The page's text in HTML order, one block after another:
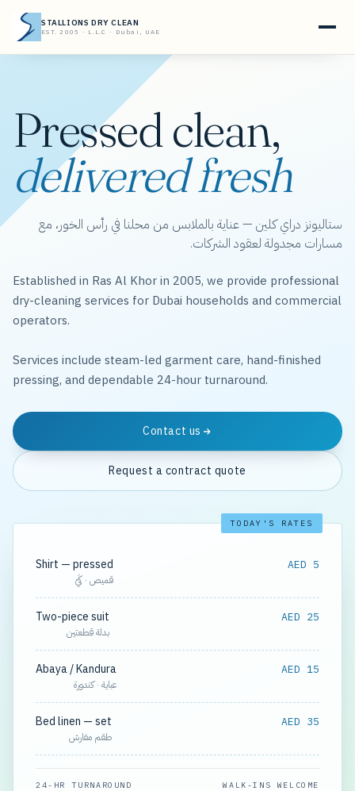
STALLIONS DRY CLEAN
EST. 2005 · L.L.C · Dubai, UAE
Pressed clean,
delivered fresh
ستاليونز دراي كلين — عناية بالملابس من محلنا في رأس الخور، مع
مسارات مجدولة لعقود الشركات.
Established in Ras Al Khor in 2005, we provide professional
dry-cleaning services for Dubai households and commercial
operators.
Services include steam-led garment care, hand-finished
pressing, and dependable 24-hour turnaround.
Contact us
Request a contract quote
TODAY'S RATES
Shirt — pressed
قميص · كَيّ
AED 5
Two-piece suit
بدلة قطعتين
AED 25
Abaya / Kandura
عباية · كندورة
AED 15
Bed linen — set
طقم مفارش
AED 35
24-HR TURNAROUND WALK-INS WELCOME